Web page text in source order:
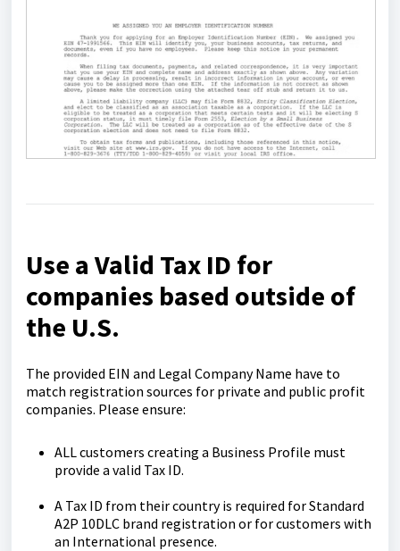
Use a Valid Tax ID for
companies based outside of
the U.S.
The provided EIN and Legal Company Name have to
match registration sources for private and public profit
companies. Please ensure:
ALL customers creating a Business Profile must
provide a valid Tax ID.
A Tax ID from their country is required for Standard
A2P 10DLC brand registration or for customers with
an International presence.